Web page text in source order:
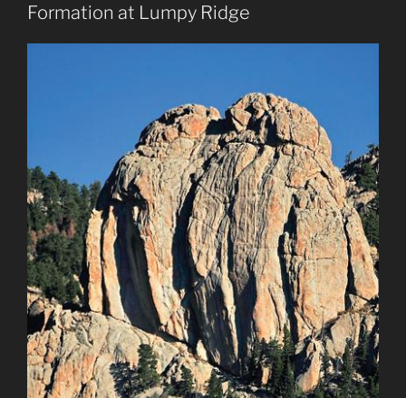
Formation at Lumpy Ridge